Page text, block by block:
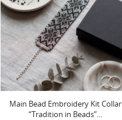
Main Bead Embroidery Kit Collar
“Tradition in Beads”...